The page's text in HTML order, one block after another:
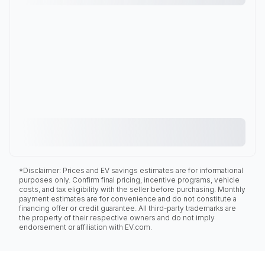
*Disclaimer: Prices and EV savings estimates are for informational
purposes only. Confirm final pricing, incentive programs, vehicle
costs, and tax eligibility with the seller before purchasing. Monthly
payment estimates are for convenience and do not constitute a
financing offer or credit guarantee. All third-party trademarks are
the property of their respective owners and do not imply
endorsement or affiliation with EV.com.